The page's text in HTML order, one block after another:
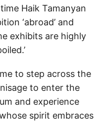
Haik Tamanyan
‘abroad’ and
exhibits are highly
to step across the
to enter the
and experience
spirit embraces